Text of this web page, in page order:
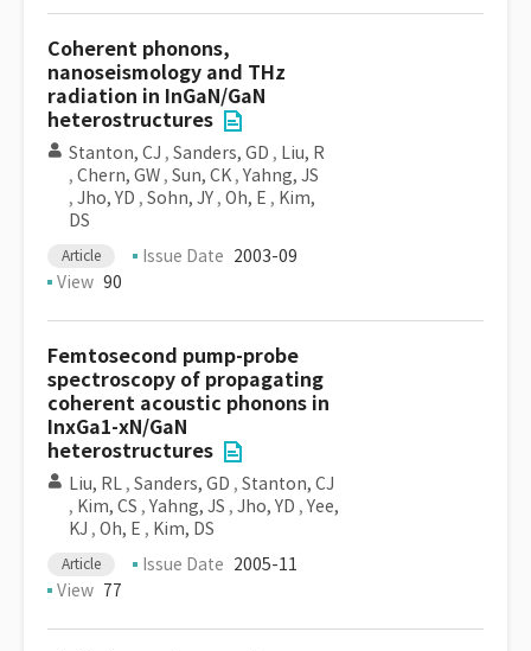
Coherent phonons,
nanoseismology and THz
radiation in InGaN/GaN
heterostructures
Stanton, CJ , Sanders, GD , Liu, R
, Chern, GW , Sun, CK , Yahng, JS
, Jho, YD , Sohn, JY , Oh, E , Kim,
DS
Article Issue Date 2003-09
View 90
Femtosecond pump-probe
spectroscopy of propagating
coherent acoustic phonons in
InxGa1-xN/GaN
heterostructures
Liu, RL , Sanders, GD , Stanton, CJ
, Kim, CS , Yahng, JS , Jho, YD , Yee,
KJ , Oh, E , Kim, DS
Article Issue Date 2005-11
View 77